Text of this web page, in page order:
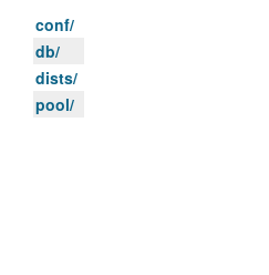
conf/
db/
dists/
pool/